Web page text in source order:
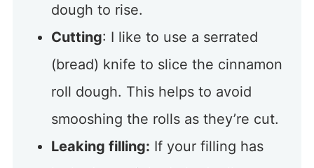
dough to rise.
Cutting: I like to use a serrated
(bread) knife to slice the cinnamon
roll dough. This helps to avoid
smooshing the rolls as they’re cut.
Leaking filling: If your filling has